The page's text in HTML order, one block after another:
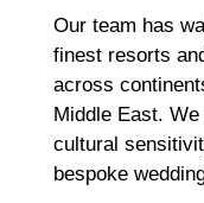
Our team has
finest resorts
across
Middle East.
cultural
bespoke